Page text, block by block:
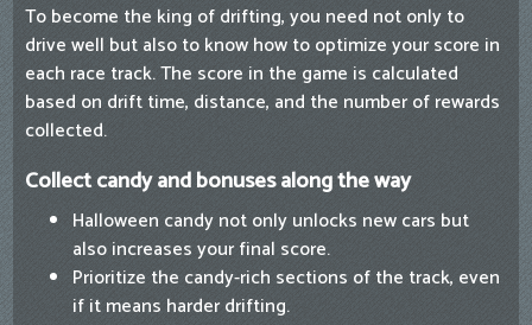
To become the king of drifting, you need not only to
drive well but also to know how to optimize your score in
each race track. The score in the game is calculated
based on drift time, distance, and the number of rewards
collected.
Collect candy and bonuses along the way
Halloween candy not only unlocks new cars but
also increases your final score.
Prioritize the candy-rich sections of the track, even
if it means harder drifting.